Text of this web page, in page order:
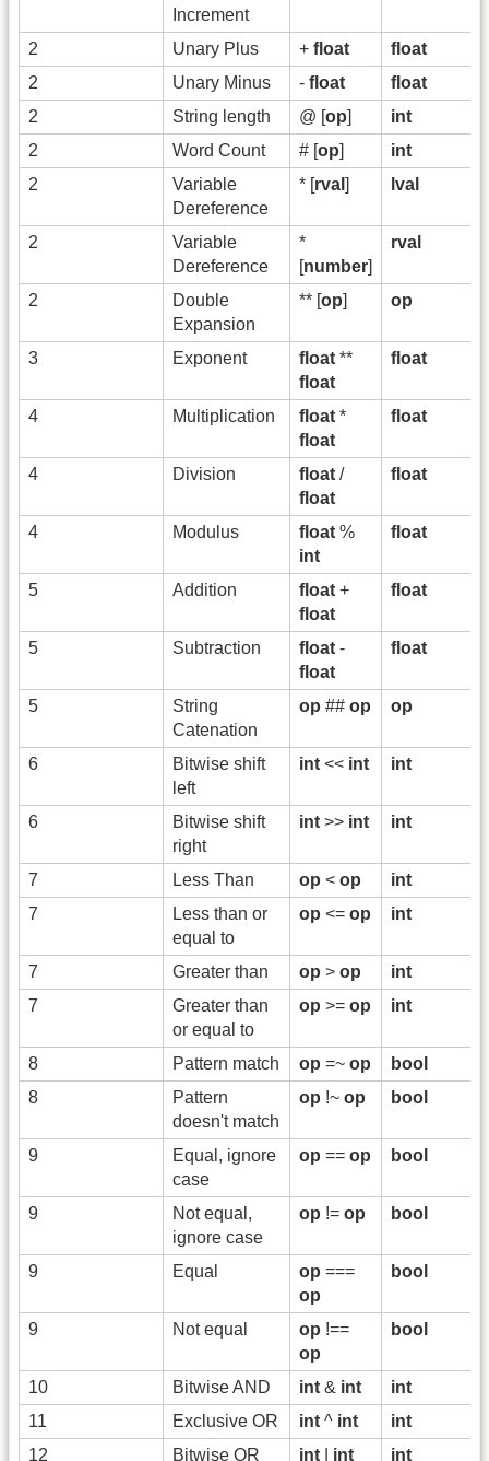
Increment
2 Unary Plus + float
float
2
Unary Minus - float
float
2
String length @ [op]
int
2
Word Count # [op]
int
2
Variable
Dereference
* [rval ] lval
2
Variable
Dereference
*
[number]
rval
2
Double
Expansion
** [op] op
3 Exponent float **
float
float
4 Multiplication float *
float
float
4 Division float /
float
float
4 Modulus float %
int
float
5 Addition float +
float
float
5 Subtraction float -
float
float
5
String
Catenation
op ## op op
6
Bitwise shift
left
int << int int
6
Bitwise shift
right
int >> int int
7 Less Than op < op
int
7
Less than or
equal to
op <= op int
7 Greater than op > op
int
7
Greater than
or equal to
op >= op int
8 Pattern match op =~ op
bool
8
Pattern
doesn't match
op !~ op bool
9
Equal, ignore
case
op == op bool
9
Not equal,
ignore case
op != op bool
9 Equal op ===
op
bool
9 Not equal op !==
op
bool
10 Bitwise AND int & int
int
11
Exclusive OR int ^ int
int
12
Bitwise OR int int
int